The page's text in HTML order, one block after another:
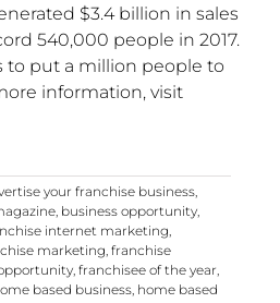
$3.4 billion in sales
540,000 people in 2017.
to put a million people to
information, visit
your franchise business,
, business opportunity,
internet marketing,
marketing, franchise
, franchisee of the year,
based business, home based